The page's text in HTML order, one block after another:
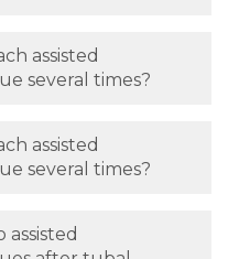
assisted
several times?
assisted
several times?